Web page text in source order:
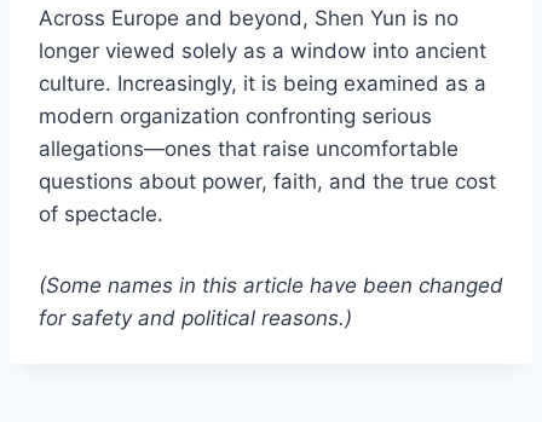
Across Europe and beyond, Shen Yun is no
longer viewed solely as a window into ancient
culture. Increasingly, it is being examined as a
modern organization confronting serious
allegations—ones that raise uncomfortable
questions about power, faith, and the true cost
of spectacle.
(Some names in this article have been changed
for safety and political reasons.)